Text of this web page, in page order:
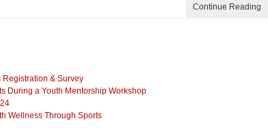
Continue Reading
Registration & Survey
During a Youth Mentorship Workshop
Wellness Through Sports